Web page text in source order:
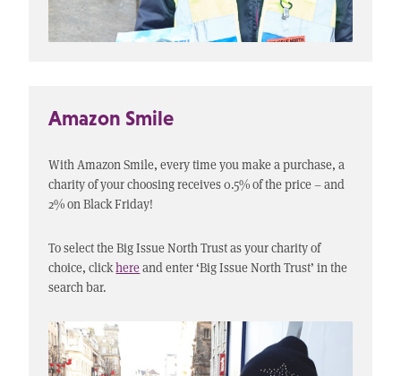
Amazon Smile
With Amazon Smile, every time you make a purchase, a
charity of your choosing receives 0.5% of the price – and
2% on Black Friday!
To select the Big Issue North Trust as your charity of
choice, clickhereand enter ‘Big Issue North Trust’ in the
search bar.